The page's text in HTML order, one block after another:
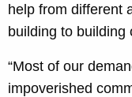
help from different
building to building
“Most of our
impoverished